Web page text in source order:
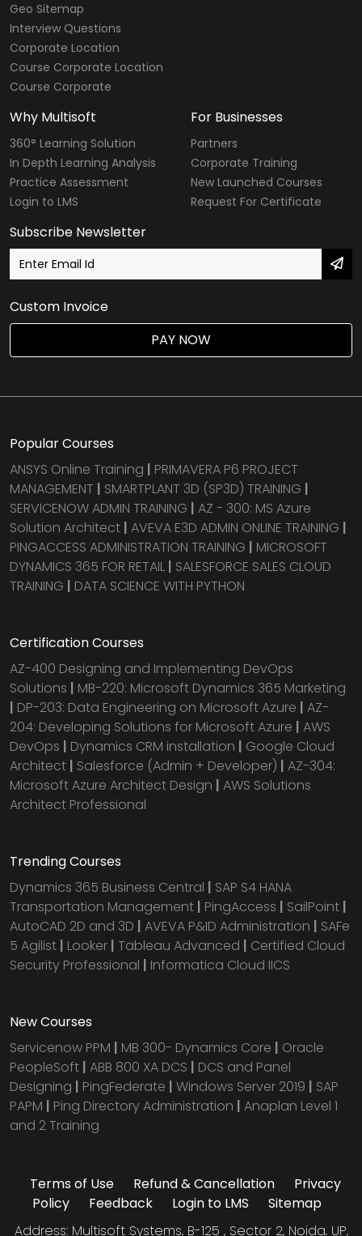
Geo Sitemap
Interview Questions
Corporate Location
Course Corporate Location
Course Corporate
Why Multisoft
360° Learning Solution
In Depth Learning Analysis
Practice Assessment
Login to LMS
For Businesses
Partners
Corporate Training
New Launched Courses
Request For Certificate
Subscribe Newsletter
Custom Invoice
PAY NOW
Popular Courses
ANSYS Online Training | PRIMAVERA P6 PROJECT
MANAGEMENT | SMARTPLANT 3D (SP3D) TRAINING |
SERVICENOW ADMIN TRAINING | AZ - 300: MS Azure
Solution Architect | AVEVA E3D ADMIN ONLINE TRAINING |
PINGACCESS ADMINISTRATION TRAINING | MICROSOFT
DYNAMICS 365 FOR RETAIL | SALESFORCE SALES CLOUD
TRAINING | DATA SCIENCE WITH PYTHON
Certification Courses
AZ-400 Designing and Implementing DevOps
Solutions | MB-220: Microsoft Dynamics 365 Marketing
| DP-203: Data Engineering on Microsoft Azure | AZ-
204: Developing Solutions for Microsoft Azure | AWS
DevOps | Dynamics CRM installation | Google Cloud
Architect | Salesforce (Admin + Developer) | AZ-304:
Microsoft Azure Architect Design | AWS Solutions
Architect Professional
Trending Courses
Dynamics 365 Business Central | SAP S4 HANA
Transportation Management | PingAccess | SailPoint |
AutoCAD 2D and 3D | AVEVA P&ID Administration | SAFe
5 Agilist | Looker | Tableau Advanced | Certified Cloud
Security Professional | Informatica Cloud IICS
New Courses
Servicenow PPM | MB 300- Dynamics Core | Oracle
PeopleSoft | ABB 800 XA DCS | DCS and Panel
Designing | PingFederate | Windows Server 2019 | SAP
PAPM | Ping Directory Administration | Anaplan Level 1
and 2 Training
Terms of Use Refund & Cancellation
Privacy
Policy
Feedback Login to LMS
Sitemap
Address: Multisoft Systems, B-125 , Sector 2, Noida, UP,